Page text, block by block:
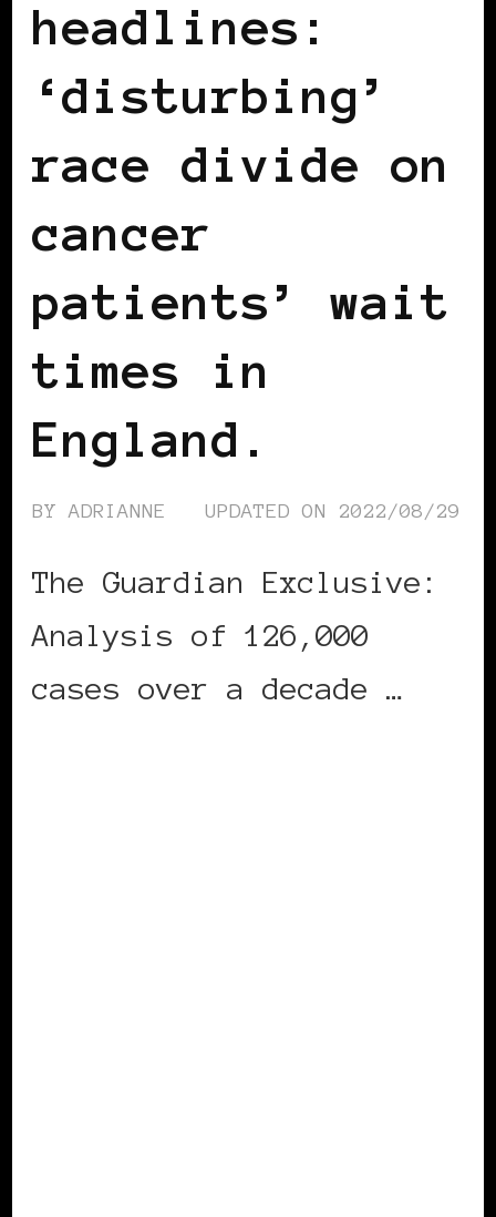
headlines:
‘disturbing’
race divide on
cancer
patients’ wait
times in
England.
BYADRIANNE UPDATED ON 2022/08/29
The Guardian Exclusive:
Analysis of 126,000
cases over a decade …